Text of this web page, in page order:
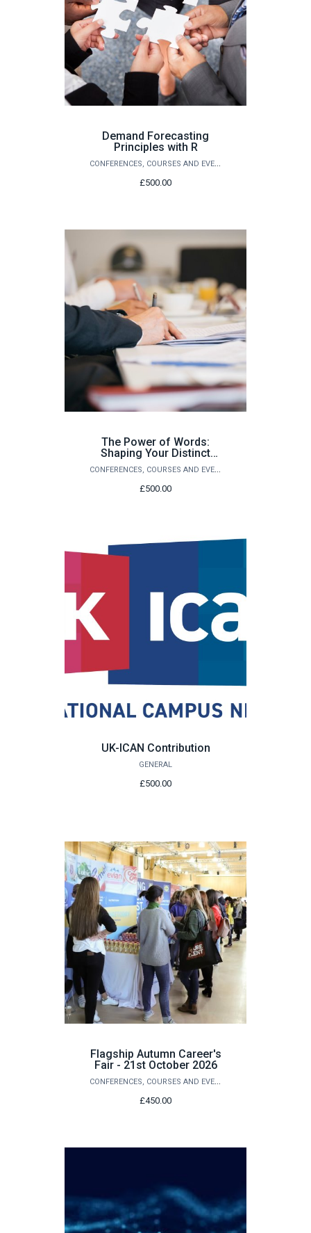
Demand Forecasting
Principles with R
CONFERENCES, COURSES AND EVENTS
£500.00
The Power of Words:
Shaping Your Distinct
Writing Voice -A Course
for Ambitious Writers
CONFERENCES, COURSES AND EVENTS
£500.00
UK-ICAN Contribution
GENERAL
£500.00
Flagship Autumn Career's
Fair - 21st October 2026
CONFERENCES, COURSES AND EVENTS
£450.00